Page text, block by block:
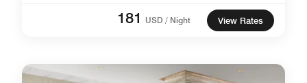
181 USD / Night View Rates